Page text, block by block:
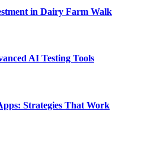
in Dairy Farm Walk
AI Testing Tools
Strategies That Work